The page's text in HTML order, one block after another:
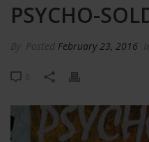
PSYCHO-
By Posted February 23, 2016
0